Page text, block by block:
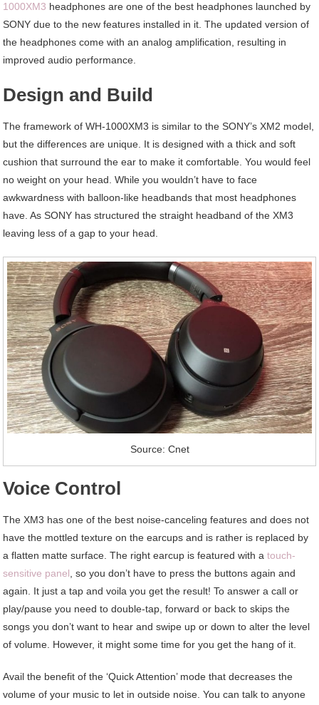
1000XM3 headphones are one of the best headphones launched by
SONY due to the new features installed in it. The updated version of
the headphones come with an analog amplification, resulting in
improved audio performance.
Design and Build
The framework of WH-1000XM3 is similar to the SONY’s XM2 model,
but the differences are unique. It is designed with a thick and soft
cushion that surround the ear to make it comfortable. You would feel
no weight on your head. While you wouldn’t have to face
awkwardness with balloon-like headbands that most headphones
have. As SONY has structured the straight headband of the XM3
leaving less of a gap to your head.
Source: Cnet
Voice Control
The XM3 has one of the best noise-canceling features and does not
have the mottled texture on the earcups and is rather is replaced by
a flatten matte surface. The right earcup is featured with atouch-
sensitive panel , so you don’t have to press the buttons again and
again. It just a tap and voila you get the result! To answer a call or
play/pause you need to double-tap, forward or back to skips the
songs you don’t want to hear and swipe up or down to alter the level
of volume. However, it might some time for you get the hang of it.
Avail the benefit of the ‘Quick Attention’ mode that decreases the
volume of your music to let in outside noise. You can talk to anyone